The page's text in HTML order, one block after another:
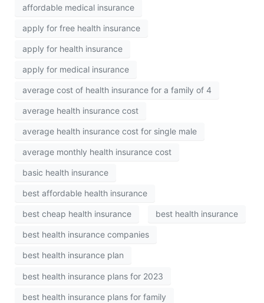
affordable medical insurance
apply for free health insurance
apply for health insurance
apply for medical insurance
average cost of health insurance for a family of 4
average health insurance cost
average health insurance cost for single male
average monthly health insurance cost
basic health insurance
best affordable health insurance
best cheap health insurance best health insurance
best health insurance companies
best health insurance plan
best health insurance plans for 2023
best health insurance plans for family